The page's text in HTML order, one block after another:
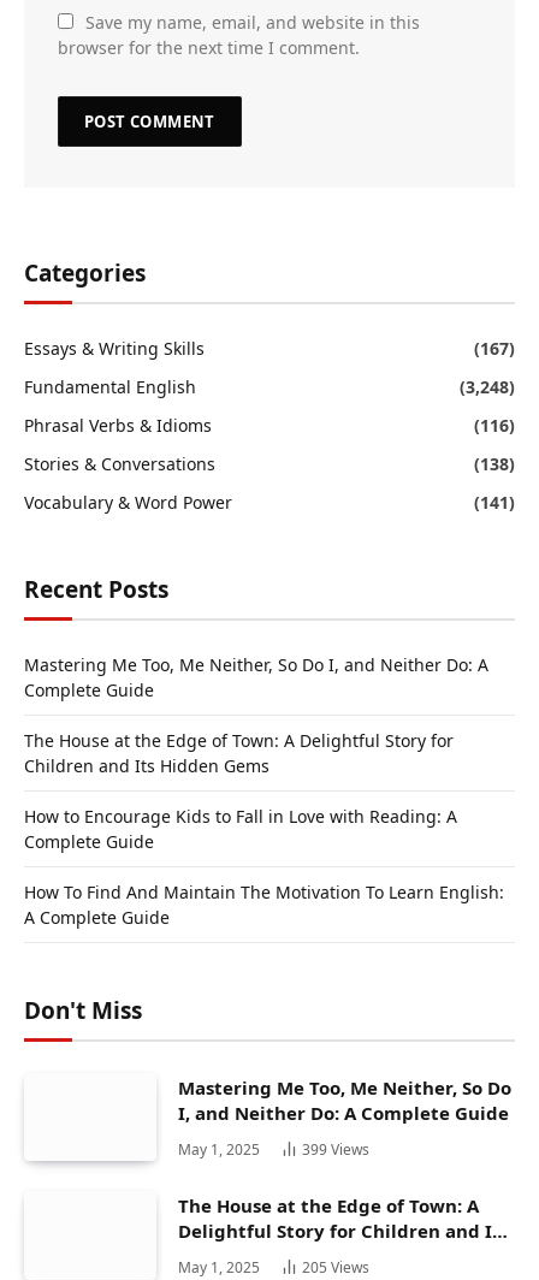
Save my name, email, and website in this
browser for the next time I comment.
Categories
Essays & Writing Skills
(167)
Fundamental English
(3,248)
Phrasal Verbs & Idioms
(116)
Stories & Conversations
(138)
Vocabulary & Word Power
(141)
Recent Posts
Mastering Me Too, Me Neither, So Do I, and Neither Do: A
Complete Guide
The House at the Edge of Town: A Delightful Story for
Children and Its Hidden Gems
How to Encourage Kids to Fall in Love with Reading: A
Complete Guide
How To Find And Maintain The Motivation To Learn English:
A Complete Guide
Don't Miss
Mastering Me Too, Me Neither, So Do
I, and Neither Do: A Complete Guide
May 1, 2025 399Views
The House at the Edge of Town: A
Delightful Story for Children and Its
Hidden Gems
May 1, 2025 205 Views